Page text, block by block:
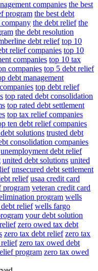
companies the best
program the best debt
the debt relief the
the debt resolution
debt relief top 10
relief companies top 10
companies top 10 tax
companies top 5 debt relief
debt management
top debt relief
top rated debt consolidation
top rated debt settlement
top tax relief companies
ten debt relief companies
solutions trusted debt
consolidation companies
unemployment debt relief
united debt solutions united
unsecured debt settlement
relief usaa credit card
program veteran credit card
program wells
relief wells fargo
your debt solution
zero owed tax debt
zero tax debt relief zero tax
zero tax owed debt
program zero tax owed